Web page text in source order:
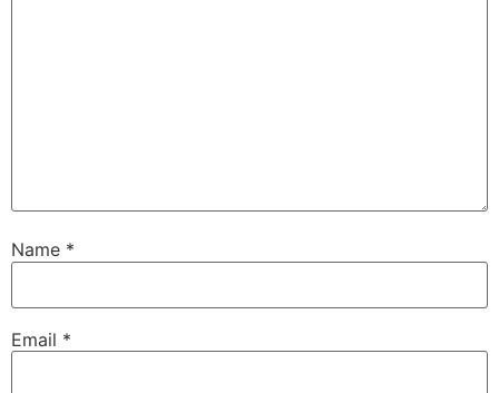
Name *
Email *